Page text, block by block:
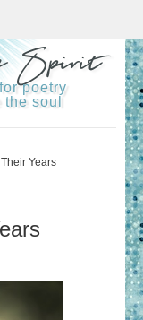
Spirit
poetry
soul
Years